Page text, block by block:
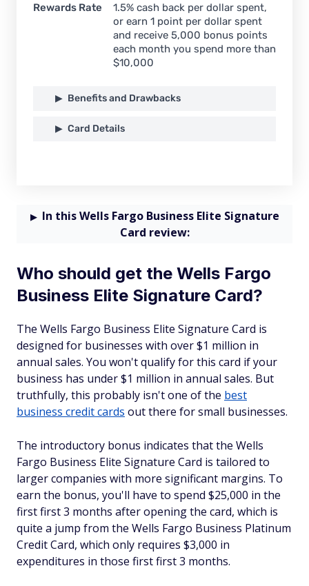
Rewards Rate
1.5% cash back per dollar spent,
or earn 1 point per dollar spent
and receive 5,000 bonus points
each month you spend more than
$10,000
Benefits and Drawbacks
Card Details
In this Wells Fargo Business Elite Signature
Card review:
Who should get the Wells Fargo
Business Elite Signature Card?
The Wells Fargo Business Elite Signature Card is
designed for businesses with over $1 million in
annual sales. You won't qualify for this card if your
business has under $1 million in annual sales. But
truthfully, this probably isn't one of the best
business credit cards out there for small businesses.
The introductory bonus indicates that the Wells
Fargo Business Elite Signature Card is tailored to
larger companies with more significant margins. To
earn the bonus, you'll have to spend $25,000 in the
first first 3 months after opening the card, which is
quite a jump from the Wells Fargo Business Platinum
Credit Card, which only requires $3,000 in
expenditures in those first first 3 months.